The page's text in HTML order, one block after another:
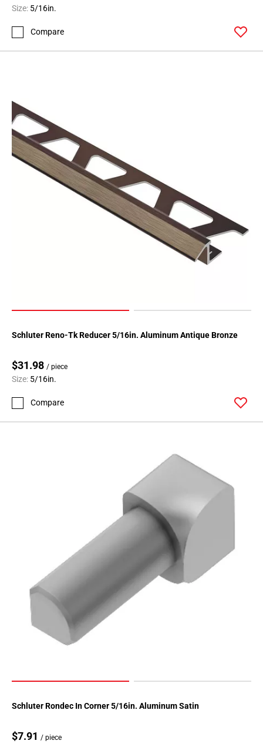
Size: 5/16in.
Compare
Schluter Reno-Tk Reducer 5/16in. Aluminum Antique Bronze
$31.98 / piece
Size: 5/16in.
Compare
Schluter Rondec In Corner 5/16in. Aluminum Satin
$7.91 / piece